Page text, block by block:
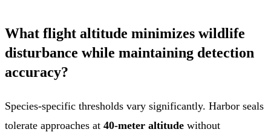
What flight altitude minimizes wildlife
disturbance while maintaining detection
accuracy?
Species-specific thresholds vary significantly. Harbor seals
tolerate approaches at 40-meter altitude without